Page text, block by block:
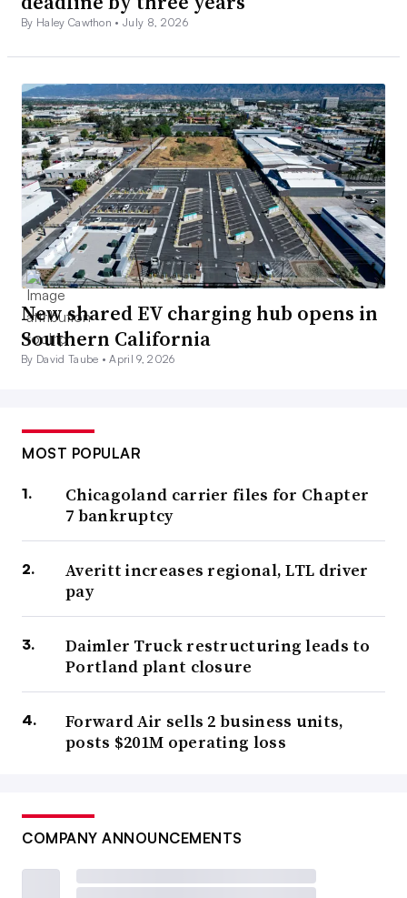
By Haley Cawthon •July 8, 2026
New shared EV charging hub opens in
Southern California
By David Taube •April 9, 2026
MOST POPULAR
Chicagoland carrier files for Chapter
7 bankruptcy
Averitt increases regional, LTL driver
pay
Daimler Truck restructuring leads to
Portland plant closure
Forward Air sells 2 business units,
posts $201M operating loss
COMPANY ANNOUNCEMENTS